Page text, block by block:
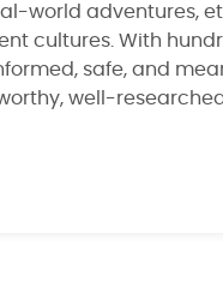
world adventures,
cultures. With
safe, and
well-